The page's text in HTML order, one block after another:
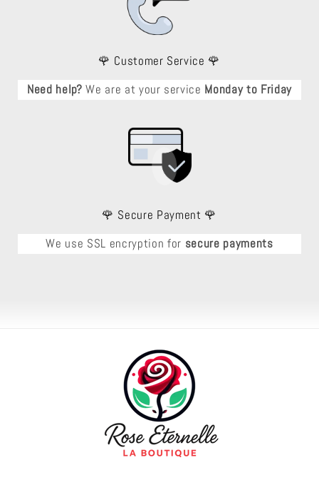
🌹 Customer Service 🌹
Need help? We are at your service Monday to Friday
🌹 Secure Payment 🌹
We use SSL encryption for secure payments